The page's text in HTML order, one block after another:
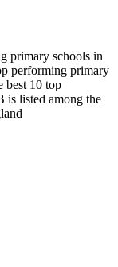
primary schools in
performing primary
best 10 top
is listed among the